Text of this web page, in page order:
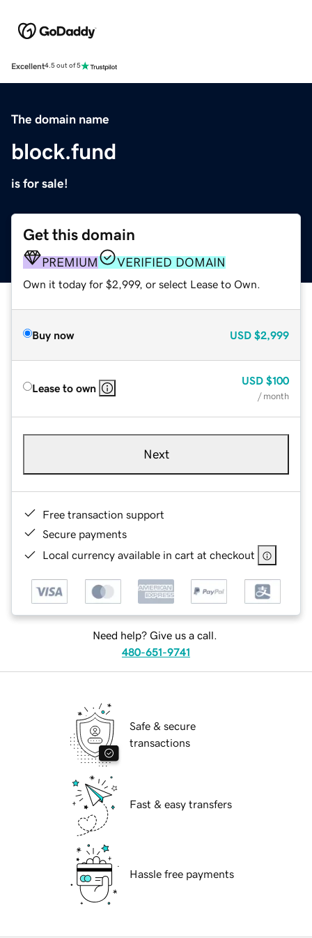
Excellent4.5 out of 5
The domain name
block.fund
is for sale!
Get this domain
PREMIUM VERIFIED DOMAIN
Own it today for $2,999, or select Lease to Own.
Buy now USD $2,999
Lease to own
USD $100
/ month
Next
Free transaction support
Secure payments
Local currency available in cart at checkout
Need help? Give us a call.
480-651-9741
Safe & secure
transactions
Fast & easy transfers
Hassle free payments